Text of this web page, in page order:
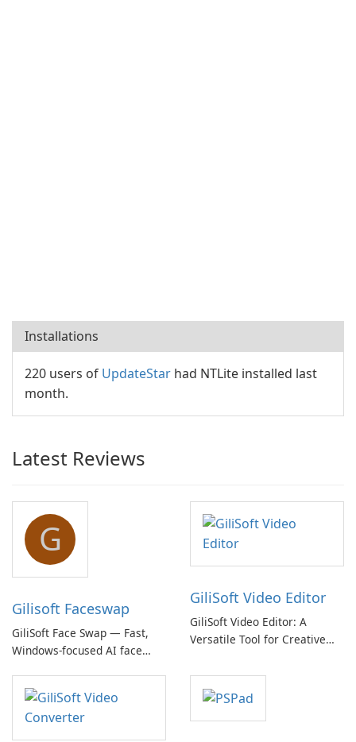
Installations
220 users of UpdateStar had NTLite installed last
month.
Latest Reviews
G
Gilisoft Faceswap
GiliSoft Face Swap — Fast,
Windows-focused AI face
offline options
GiliSoft Video Editor
GiliSoft Video Editor: A
Versatile Tool for Creative